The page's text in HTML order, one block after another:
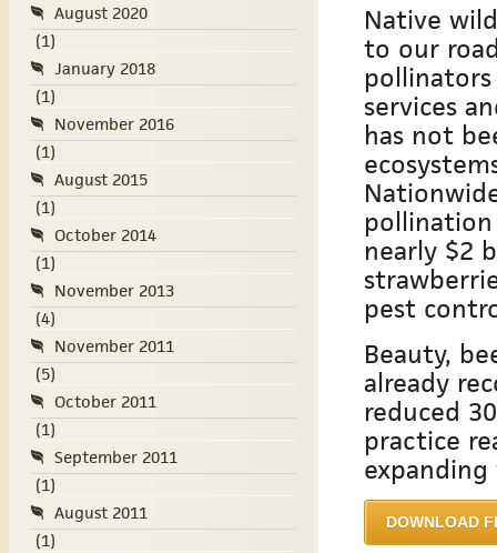
August 2020
(1)
January 2018
(1)
November 2016
(1)
August 2015
(1)
October 2014
(1)
November 2013
(4)
November 2011
(5)
October 2011
(1)
September 2011
(1)
August 2011
(1)
Native
to our
services
has not
nearly $2
pest
Beauty,
already
reduced
practice
DOWNLOAD